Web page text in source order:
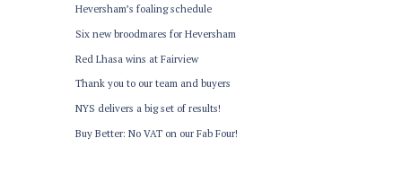
Heversham’s foaling schedule
Six new broodmares for Heversham
Red Lhasa wins at Fairview
Thank you to our team and buyers
NYS delivers a big set of results!
Buy Better: No VAT on our Fab Four!